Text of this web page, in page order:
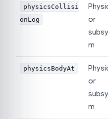
physicsCollisi
onLog
or
m
physicsBodyAt
or
m